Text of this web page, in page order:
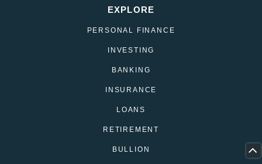
EXPLORE
PERSONAL FINANCE
INVESTING
BANKING
INSURANCE
LOANS
RETIREMENT
BULLION